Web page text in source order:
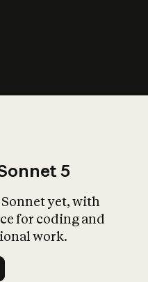
5
yet, with
for coding and
work.